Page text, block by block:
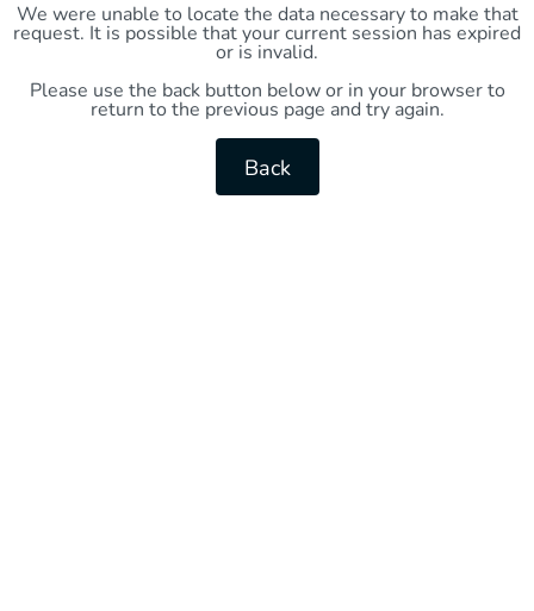
We were unable to locate the data necessary to make that
request. It is possible that your current session has expired
or is invalid.
Please use the back button below or in your browser to
return to the previous page and try again.
Back